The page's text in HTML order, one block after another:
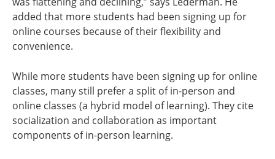
added that more students had been signing up for
online courses because of their flexibility and
convenience.
While more students have been signing up for online
classes, many still prefer a split of in-person and
online classes (a hybrid model of learning). They cite
socialization and collaboration as important
components of in-person learning.